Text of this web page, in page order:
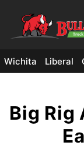
Wichita Liberal
Big Rig